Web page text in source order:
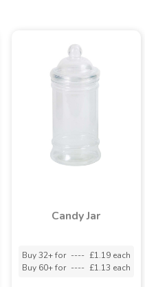
Candy Jar
Buy 32+ for ---- £1.19 each
Buy 60+ for ---- £1.13 each